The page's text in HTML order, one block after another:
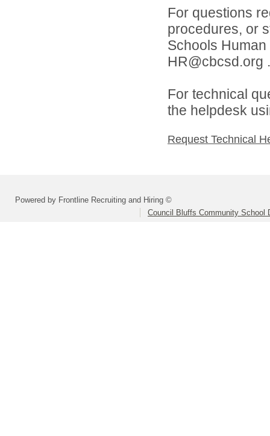
For questions
procedures, or
Schools
HR@cbcsd.org .
For technical
the helpdesk
Request Technical
Powered by Frontline Recruiting and Hiring ©
Council Bluffs Community School